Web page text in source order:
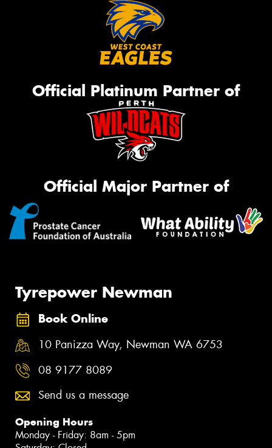
Official Platinum Partner of
Official Major Partner of
Tyrepower Newman
Book Online
10 Panizza Way, Newman WA 6753
08 9177 8089
Send us a message
Opening Hours
Monday - Friday: 8am - 5pm